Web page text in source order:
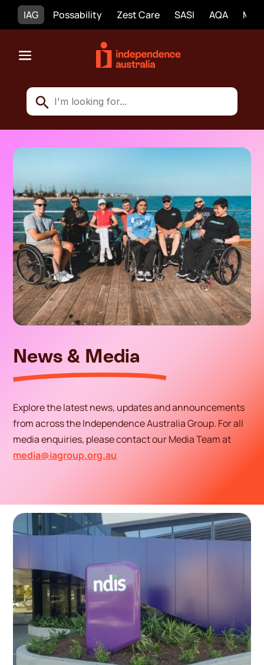
IAG Possability Zest Care SASI AQA
News & Media
Explore the latest news, updates and announcements
from across the Independence Australia Group. For all
media enquiries, please contact our Media Team at
media@iagroup.org.au